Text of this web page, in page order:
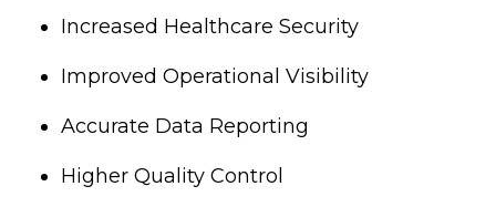
Increased Healthcare Security
Improved Operational Visibility
Accurate Data Reporting
Higher Quality Control